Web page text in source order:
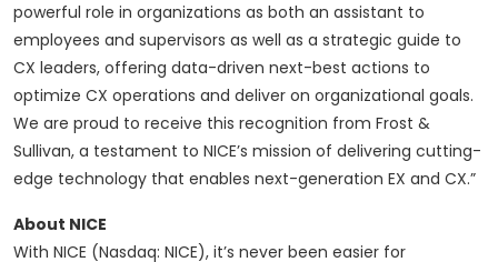
powerful role in organizations as both an assistant to
employees and supervisors as well as a strategic guide to
CX leaders, offering data-driven next-best actions to
optimize CX operations and deliver on organizational goals.
We are proud to receive this recognition from Frost &
Sullivan, a testament to NICE’s mission of delivering cutting-
edge technology that enables next-generation EX and CX.”
About NICE
With NICE (Nasdaq: NICE), it’s never been easier for